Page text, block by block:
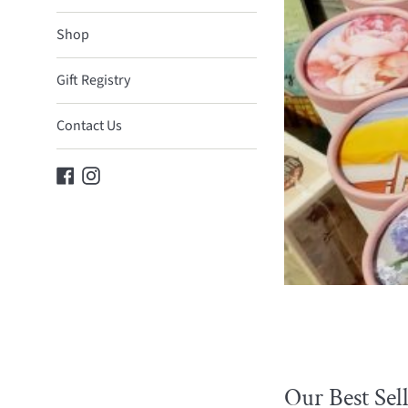
Gifts
Shop
Gift Registry
Contact Us
Facebook
Instagram
Our Best